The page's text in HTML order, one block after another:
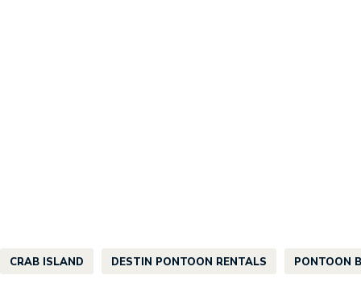
CRAB ISLAND DESTIN PONTOON RENTALS PONTOON